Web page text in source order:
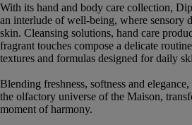
With its hand and body care collection,
an interlude of well-being, where sensory
skin. Cleansing solutions, hand care
fragrant touches compose a delicate
textures and formulas designed for daily
Blending freshness, softness and
the olfactory universe of the Maison,
moment of harmony.